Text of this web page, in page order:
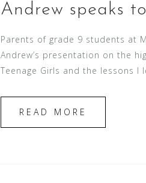
Andrew speaks
Parents of grade 9 students at
Andrew’s presentation on the
Teenage Girls and the lessons I
READ MORE